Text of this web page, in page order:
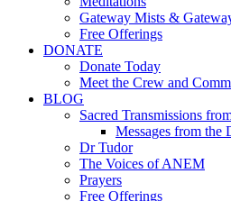
Gateway Mists &
Free Offerings
DONATE
Donate Today
Meet the Crew and
BLOG
Sacred Transmissions
Messages from the
Dr Tudor
The Voices of ANEM
Prayers
Free Offerings